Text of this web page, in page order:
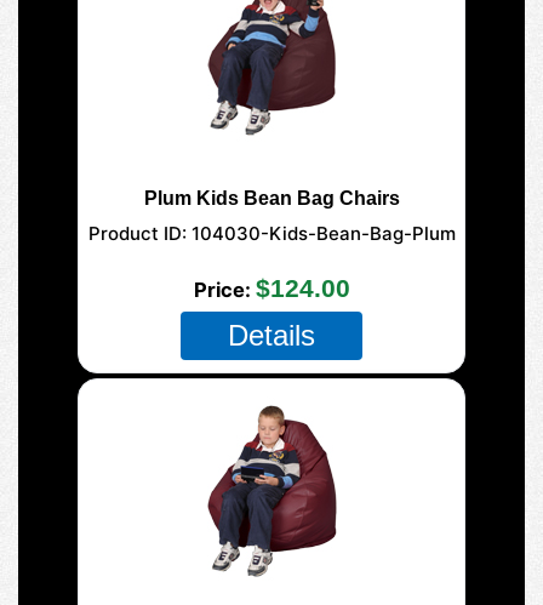
Plum Kids Bean Bag Chairs
Product ID 104030-Kids-Bean-Bag-Plum
Price $124.00
Details